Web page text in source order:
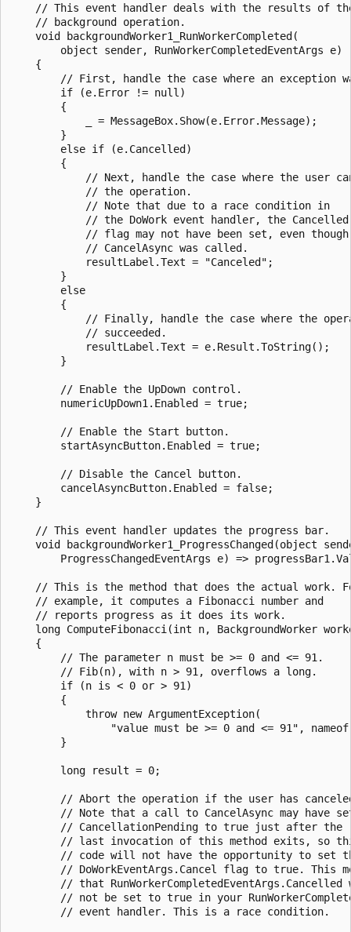
// This event handler deals with the results of
    // background operation.
    void backgroundWorker1_RunWorkerCompleted(
        object sender, RunWorkerCompletedEventArgs e)
    {
// First, handle the case where an exception
        if (e.Error != null)
        {
            _ = MessageBox.Show(e.Error.Message);
        }
        else if (e.Cancelled)
        {
// Next, handle the case where the user
            // the operation.
            // Note that due to a race condition in
            // the DoWork event handler, the Cancelled
            // flag may not have been set, even though
            // CancelAsync was called.
            resultLabel.Text = "Canceled";
        }
        else
        {
// Finally, handle the case where the
            // succeeded.
            resultLabel.Text = e.Result.ToString();
        }
        // Enable the UpDown control.
        numericUpDown1.Enabled = true;
        // Enable the Start button.
        startAsyncButton.Enabled = true;
        // Disable the Cancel button.
        cancelAsyncButton.Enabled = false;
    }
    // This event handler updates the progress bar.
void backgroundWorker1_ProgressChanged(object
ProgressChangedEventArgs e) =>
// This is the method that does the actual work.
    // example, it computes a Fibonacci number and
    // reports progress as it does its work.
long ComputeFibonacci(int n, BackgroundWorker
    {
        // The parameter n must be >= 0 and <= 91.
        // Fib(n), with n > 91, overflows a long.
        if (n is < 0 or > 91)
        {
            throw new ArgumentException(
"value must be >= 0 and <= 91",
        }
        long result = 0;
// Abort the operation if the user has
// Note that a call to CancelAsync may have
        // CancellationPending to true just after the
// last invocation of this method exits, so
// code will not have the opportunity to set
// DoWorkEventArgs.Cancel flag to true. This
// that RunWorkerCompletedEventArgs.Cancelled
// not be set to true in your
        // event handler. This is a race condition.